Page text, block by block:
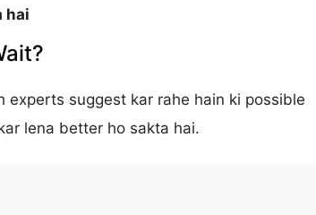
hai
suggest kar rahe hain ki possible
lena better ho sakta hai.